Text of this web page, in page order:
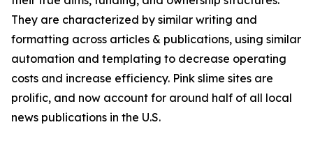
They are characterized by similar writing and
formatting across articles & publications, using similar
automation and templating to decrease operating
costs and increase efficiency. Pink slime sites are
prolific, and now account for around half of all local
news publications in the U.S.